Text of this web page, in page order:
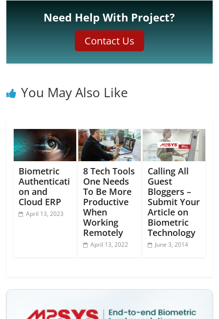
Need Help With Project?
Contact Us
You May Also Like
Biometric
Authenticati
on and
Cloud ERP
April 13, 2023
8 Tech Tools
One Needs
To Be More
Productive
When
Working
Remotely
April 13, 2022
Calling All
Guest
Bloggers –
Submit Your
Article on
Biometric
Technology
June 3, 2014